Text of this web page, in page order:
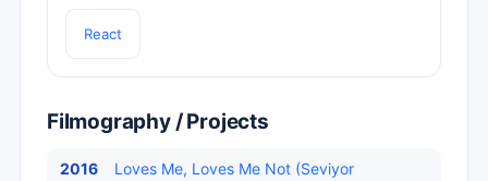
React
Filmography / Projects
2016
Loves Me, Loves Me Not (Seviyor